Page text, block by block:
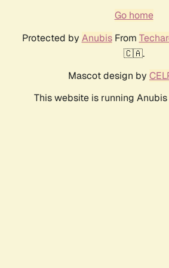
Go home
Protected by AnubisFrom
🇨🇦.
Mascot design by
This website is running